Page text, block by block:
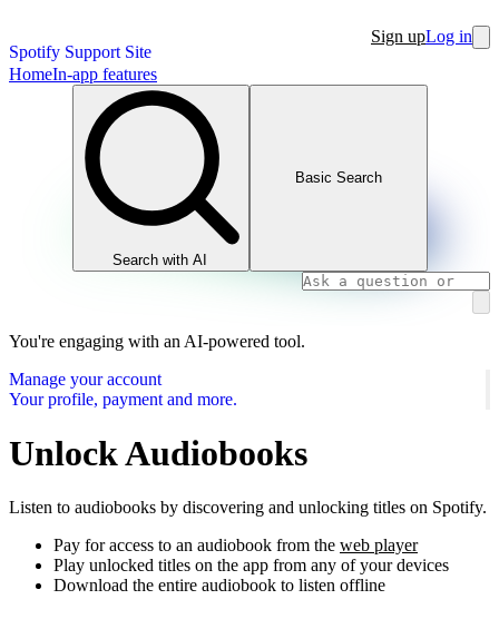
Spotify Support Site
Sign upLog in
HomeIn-app features
Search with AI
Basic Search
You're engaging with an AI-powered tool.
Manage your account
Your profile, payment and more.
Unlock Audiobooks
Listen to audiobooks by discovering and unlocking titles on Spotify.
Pay for access to an audiobook from the web player
Play unlocked titles on the app from any of your devices
Download the entire audiobook to listen offline